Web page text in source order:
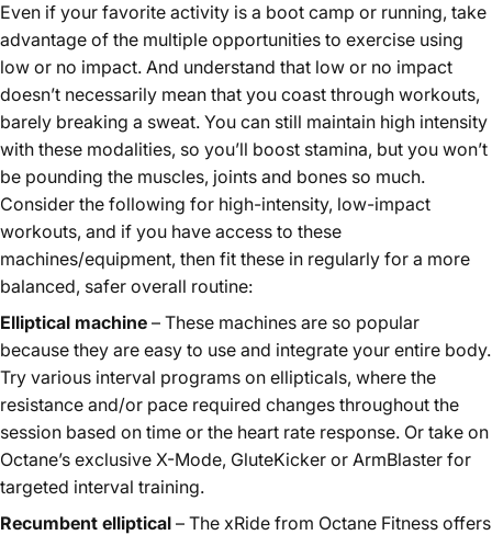
Even if your favorite activity is a boot camp or running, take
advantage of the multiple opportunities to exercise using
low or no impact. And understand that low or no impact
doesn’t necessarily mean that you coast through workouts,
barely breaking a sweat. You can still maintain high intensity
with these modalities, so you’ll boost stamina, but you won’t
be pounding the muscles, joints and bones so much.
Consider the following for high-intensity, low-impact
workouts, and if you have access to these
machines/equipment, then fit these in regularly for a more
balanced, safer overall routine:
Elliptical machine – These machines are so popular
because they are easy to use and integrate your entire body.
Try various interval programs on ellipticals, where the
resistance and/or pace required changes throughout the
session based on time or the heart rate response. Or take on
Octane’s exclusive X-Mode, GluteKicker or ArmBlaster for
targeted interval training.
Recumbent elliptical – The xRide from Octane Fitness offers